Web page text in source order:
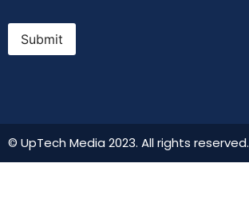
Submit
© UpTech Media 2023. All rights reserved.